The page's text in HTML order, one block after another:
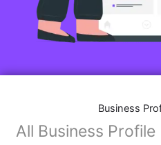
Business
All Business